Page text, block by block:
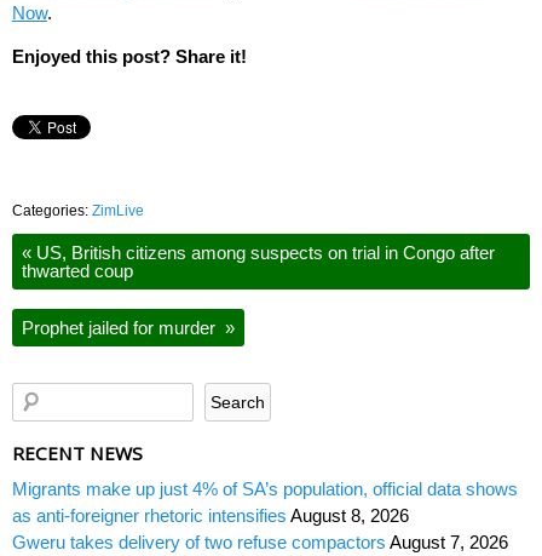
Now.
Enjoyed this post? Share it!
Categories: ZimLive
« US, British citizens among suspects on trial in Congo after
thwarted coup
Prophet jailed for murder »
RECENT NEWS
Migrants make up just 4% of SA’s population, official data shows
as anti-foreigner rhetoric intensifies August 8, 2026
Gweru takes delivery of two refuse compactors August 7, 2026